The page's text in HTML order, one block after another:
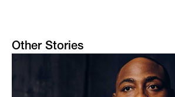
Other Stories